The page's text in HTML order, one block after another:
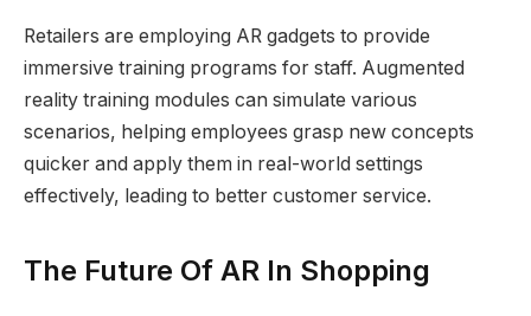
Retailers are employing AR gadgets to provide
immersive training programs for staff. Augmented
reality training modules can simulate various
scenarios, helping employees grasp new concepts
quicker and apply them in real-world settings
effectively, leading to better customer service.
The Future Of AR In Shopping